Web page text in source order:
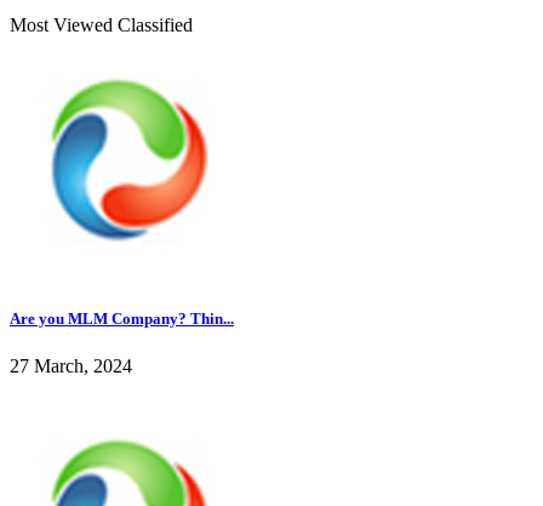
Most Viewed Classified
Are you MLM Company? Thin...
27 March, 2024